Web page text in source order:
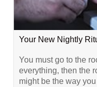
Your New Nightly
You must go to the
everything, then the
might be the way